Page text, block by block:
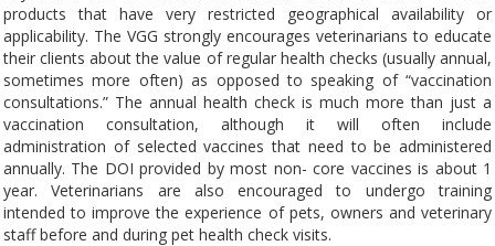
products that have very restricted geographical availability or
applicability. The VGG strongly encourages veterinarians to educate
their clients about the value of regular health checks (usually annual,
sometimes more often) as opposed to speaking of “vaccination
consultations.” The annual health check is much more than just a
vaccination consultation, although it will often include
administration of selected vaccines that need to be administered
annually. The DOI provided by most non- core vaccines is about 1
year. Veterinarians are also encouraged to undergo training
intended to improve the experience of pets, owners and veterinary
staff before and during pet health check visits.